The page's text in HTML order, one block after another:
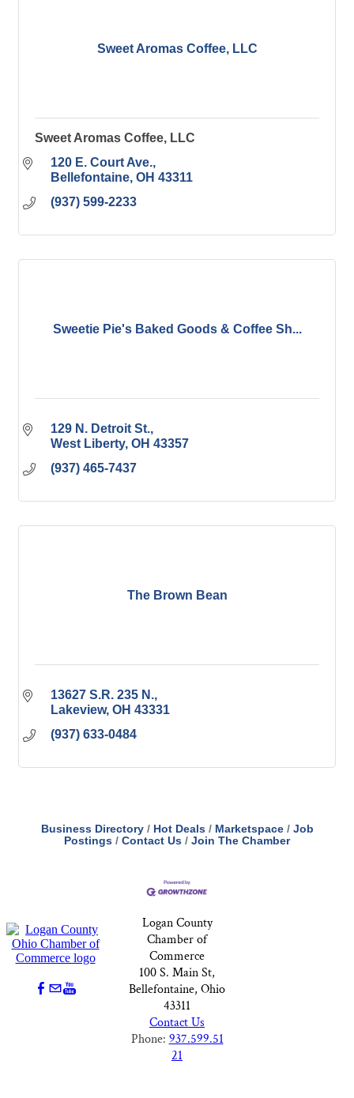
Sweet Aromas Coffee, LLC
Sweet Aromas Coffee, LLC
120 E. Court Ave.
Bellefontaine OH 43311
(937) 599-2233
Sweetie Pie's Baked Goods & Coffee Sh...
129 N. Detroit St.
West Liberty OH 43357
(937) 465-7437
The Brown Bean
13627 S.R. 235 N.
Lakeview OH 43331
(937) 633-0484
Business Directory Hot Deals Marketspace
Job
Postings
Contact Us Join The Chamber
Logan County
Chamber of
Commerce
100 S. Main St,
Bellefontaine, Ohio
43311
Contact Us
Phone: 937.599.51
21